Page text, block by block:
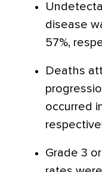
disease
57%,
Deaths
occurred
Grade 3